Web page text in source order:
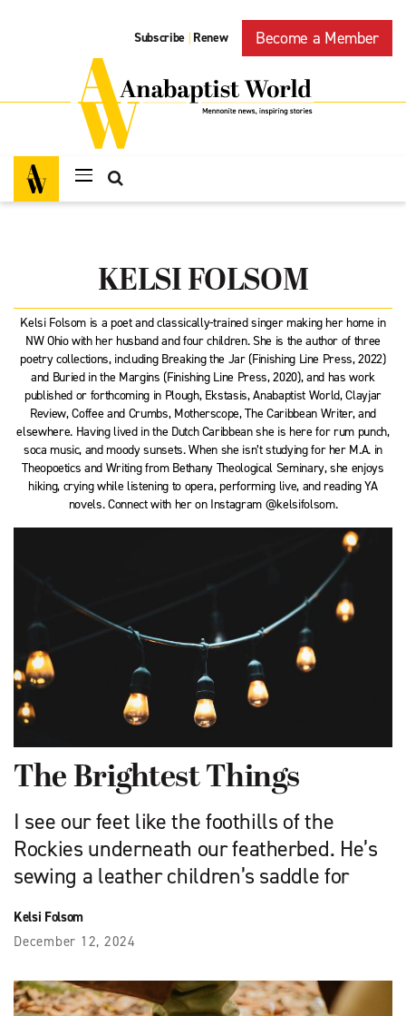
Subscribe | Renew Become a Member
KELSI FOLSOM
Kelsi Folsom is a poet and classically-trained singer making her home in
NW Ohio with her husband and four children. She is the author of three
poetry collections, including Breaking the Jar (Finishing Line Press, 2022)
and Buried in the Margins (Finishing Line Press, 2020), and has work
published or forthcoming in Plough, Ekstasis, Anabaptist World, Clayjar
Review, Coffee and Crumbs, Motherscope, The Caribbean Writer, and
elsewhere. Having lived in the Dutch Caribbean she is here for rum punch,
soca music, and moody sunsets. When she isn’t studying for her M.A. in
Theopoetics and Writing from Bethany Theological Seminary, she enjoys
hiking, crying while listening to opera, performing live, and reading YA
novels. Connect with her on Instagram @kelsifolsom.
The Brightest Things
I see our feet like the foothills of the
Rockies underneath our featherbed. He’s
sewing a leather children’s saddle for
Kelsi Folsom
December 12, 2024